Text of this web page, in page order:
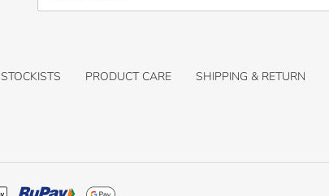
STOCKISTS PRODUCT CARE SHIPPING & RETURN